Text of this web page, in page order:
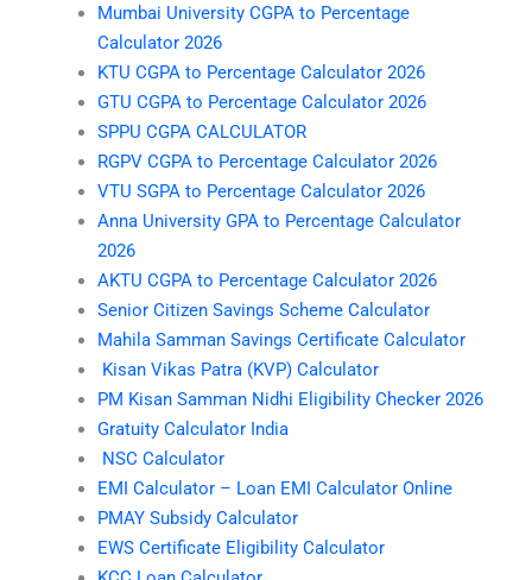
Mumbai University CGPA to Percentage
Calculator 2026
KTU CGPA to Percentage Calculator 2026
GTU CGPA to Percentage Calculator 2026
SPPU CGPA CALCULATOR
RGPV CGPA to Percentage Calculator 2026
VTU SGPA to Percentage Calculator 2026
Anna University GPA to Percentage Calculator
2026
AKTU CGPA to Percentage Calculator 2026
Senior Citizen Savings Scheme Calculator
Mahila Samman Savings Certificate Calculator
Kisan Vikas Patra (KVP) Calculator
PM Kisan Samman Nidhi Eligibility Checker 2026
Gratuity Calculator India
NSC Calculator
EMI Calculator – Loan EMI Calculator Online
PMAY Subsidy Calculator
EWS Certificate Eligibility Calculator